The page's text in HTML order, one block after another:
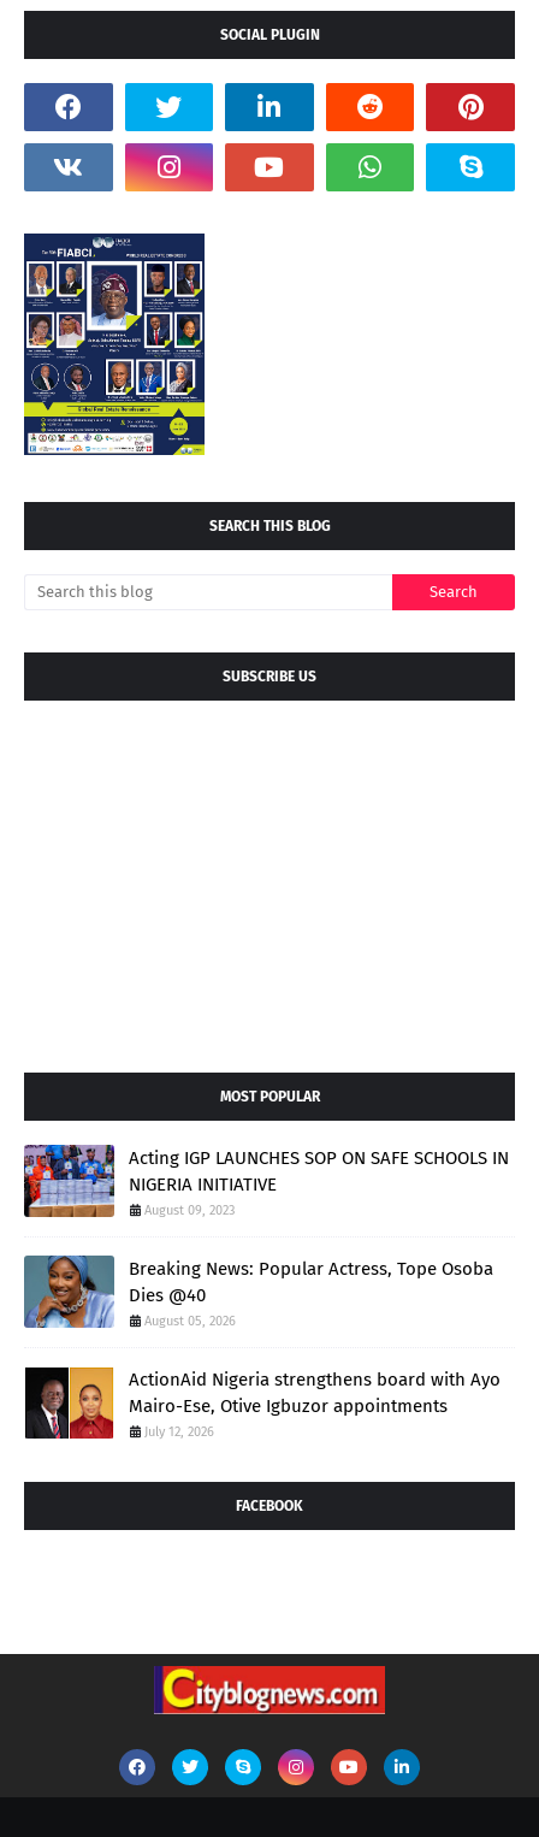
SOCIAL PLUGIN
SEARCH THIS BLOG
SUBSCRIBE US
MOST POPULAR
Acting IGP LAUNCHES SOP ON SAFE SCHOOLS IN
NIGERIA INITIATIVE
August 09, 2023
Breaking News: Popular Actress, Tope Osoba
Dies @40
August 05, 2026
ActionAid Nigeria strengthens board with Ayo
Mairo-Ese, Otive Igbuzor appointments
July 12, 2026
FACEBOOK